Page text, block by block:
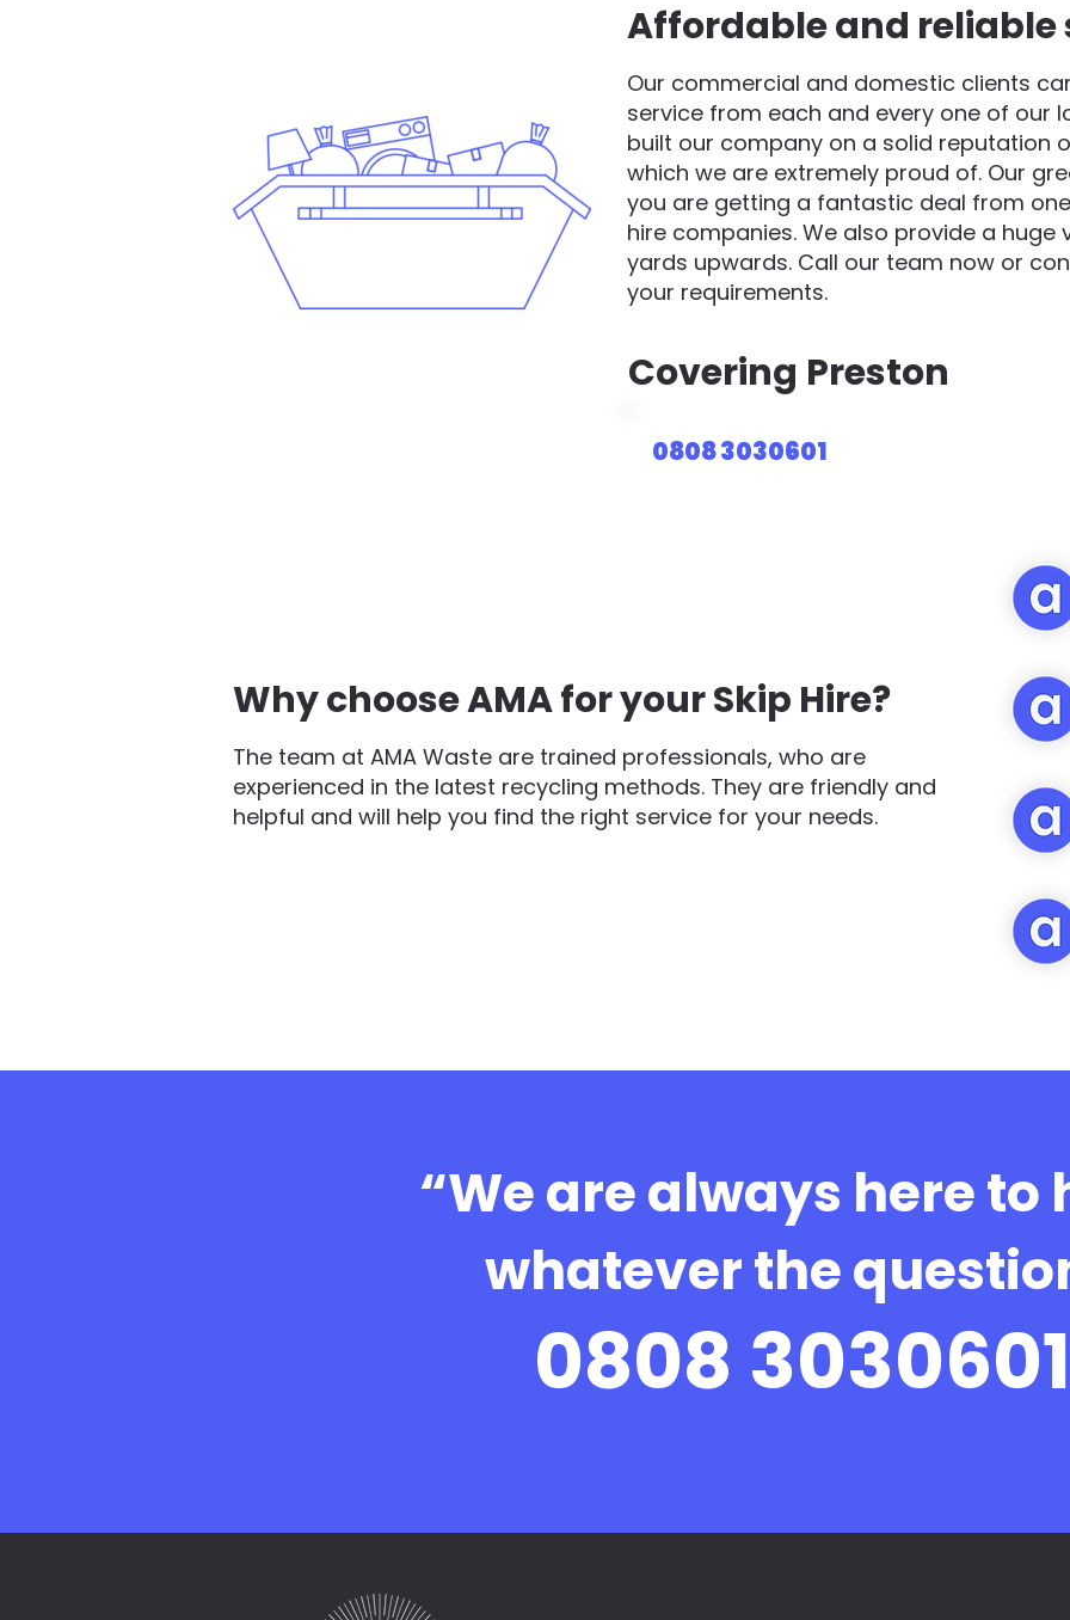
Affordable and reliable
Our commercial and domestic clients
service from each and every one of our
built our company on a solid reputation
which we are extremely proud of. Our
you are getting a fantastic deal from
hire companies. We also provide a huge
yards upwards. Call our team now or
your requirements.
Covering Preston
0808 3030601
Why choose AMA for your Skip Hire?
The team at AMA Waste are trained professionals, who are
experienced in the latest recycling methods. They are friendly and
helpful and will help you find the right service for your needs.
“We are always here to
whatever the
0808 3030601